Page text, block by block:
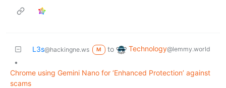
L3s@hackingne.ws M to Technology@lemmy.world
•
Chrome using Gemini Nano for ‘Enhanced Protection’ against
scams